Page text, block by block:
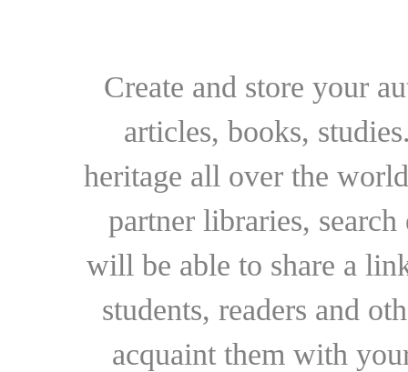
Create and store your
articles, books,
heritage all over the
partner libraries,
will be able to share a
students, readers and
acquaint them with